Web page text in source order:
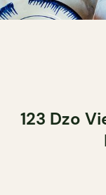
123 Dzo